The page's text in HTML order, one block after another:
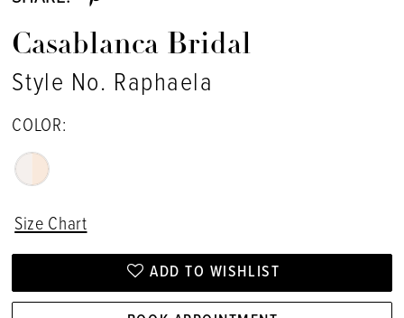
Casablanca Bridal
Style No. Raphaela
COLOR:
Size Chart
ADD TO WISHLIST